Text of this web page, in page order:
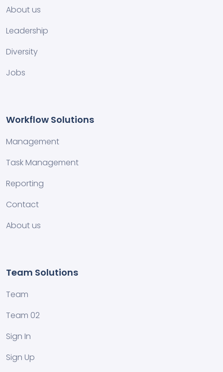
About us
Leadership
Diversity
Jobs
Workflow Solutions
Management
Task Management
Reporting
Contact
About us
Team Solutions
Team
Team 02
Sign In
Sign Up